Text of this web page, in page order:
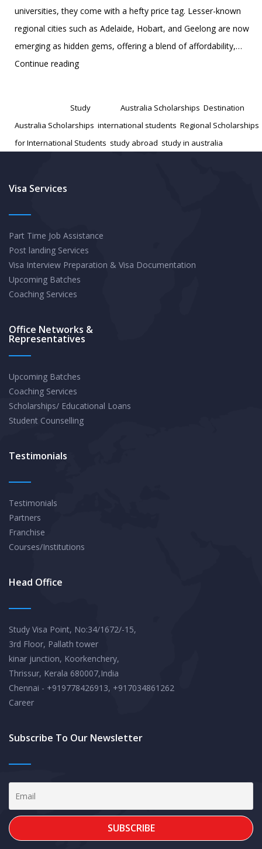
universities, they come with a hefty price tag. Lesser-known
regional cities such as Adelaide, Hobart, and Geelong are now
emerging as hidden gems, offering a blend of affordability,…
Continue readingUnveiling
Your
Guide
to
Lesser-
Known
Study Australia Scholarships Destination
Australia Scholarships international students Regional Scholarships
for International Students study abroad study in australia
Visa Services
Part Time Job Assistance
Post landing Services
Visa Interview Preparation & Visa Documentation
Upcoming Batches
Coaching Services
Office Networks &
Representatives
Upcoming Batches
Coaching Services
Scholarships/ Educational Loans
Student Counselling
Testimonials
Testimonials
Partners
Franchise
Courses/Institutions
Head Office
Study Visa Point, No:34/1672/-15,
3rd Floor, Pallath tower
kinar junction, Koorkenchery,
Thrissur, Kerala 680007,India
Chennai - +919778426913, +917034861262
Career
Subscribe To Our Newsletter